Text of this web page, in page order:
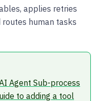
applies retries
routes human tasks
Agent Sub-process
to adding a tool